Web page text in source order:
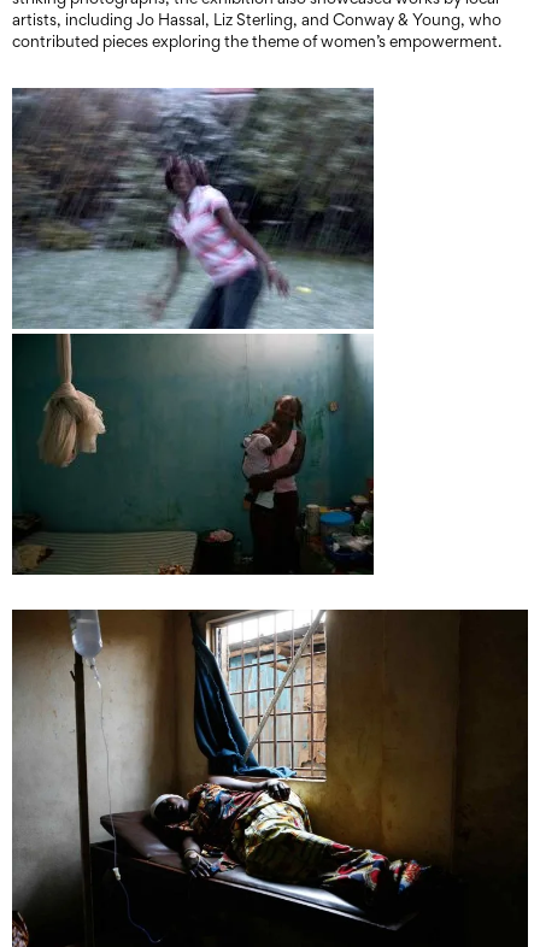
artists, including Jo Hassal, Liz Sterling, and Conway & Young, who
contributed pieces exploring the theme of women’s empowerment.